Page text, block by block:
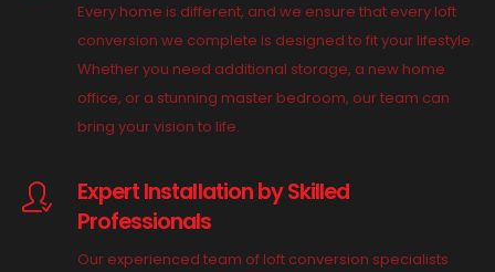
Every home is different, and we ensure that every loft
conversion we complete is designed to fit your lifestyle.
Whether you need additional storage, a new home
office, or a stunning master bedroom, our team can
bring your vision to life.
Expert Installation by Skilled
Professionals
Our experienced team of loft conversion specialists